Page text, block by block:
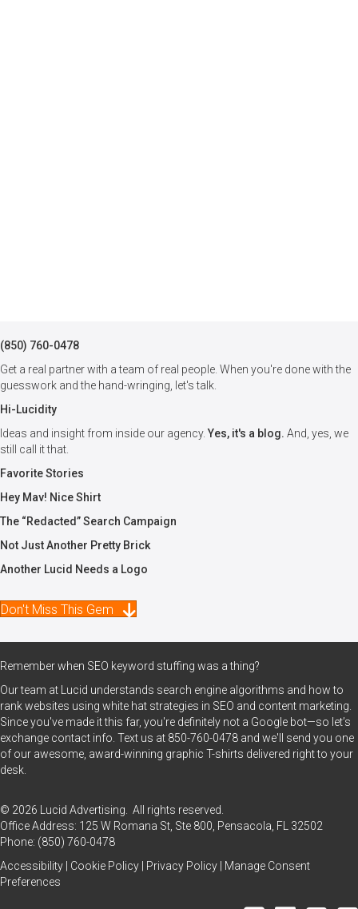
(850) 760-0478
Get a real partner with a team of real people. When you're done with the
guesswork and the hand-wringing, let's talk.
Hi-Lucidity
Ideas and insight from inside our agency.Yes, it's a blog. And, yes, we
still call it that.
Favorite Stories
Hey Mav! Nice Shirt
The “Redacted” Search Campaign
Not Just Another Pretty Brick
Another Lucid Needs a Logo
Don't Miss This Gem
Remember when SEO keyword stuffing was a thing?
Our team at Lucid understands search engine algorithms and how to
rank websites using white hat strategies in SEO and content marketing.
Since you've made it this far, you're definitely not a Google bot—so let’s
exchange contact info. Text us at 850-760-0478 and we'll send you one
of our awesome, award-winning graphic T-shirts delivered right to your
desk.
© 2026 Lucid Advertising. All rights reserved.
Office Address: 125 W Romana St, Ste 800, Pensacola, FL 32502
Phone: (850) 760-0478
Accessibility
Cookie Policy Privacy Policy
Manage Consent
Preferences